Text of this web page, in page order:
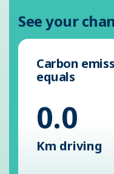
See your
Carbon
equals
0.0
Km driving